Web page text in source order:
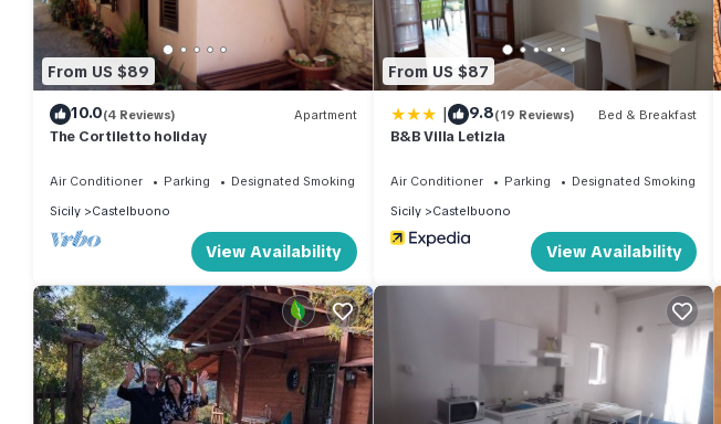
From US $89
10.0(4 Reviews) Apartment
The Cortiletto holiday
Air Conditioner Parking
Designated Smoking Area
Sicily
Castelbuono
View Availability
From US $87
| 9.8(19 Reviews) Bed & Breakfast
B&B Villa Letizia
Air Conditioner Parking
Designated Smoking Area
Sicily
Castelbuono
View Availability